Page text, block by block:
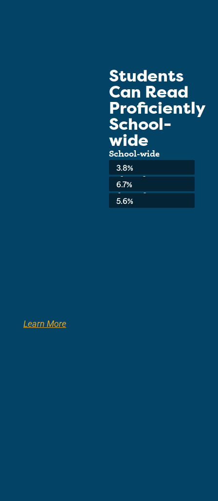
Learn More
Students
Can Read
Proficiently
School-
wide
School-wide
Average:
3.8%
3rd Grade:
6.7%
8th Grade:
5.6%